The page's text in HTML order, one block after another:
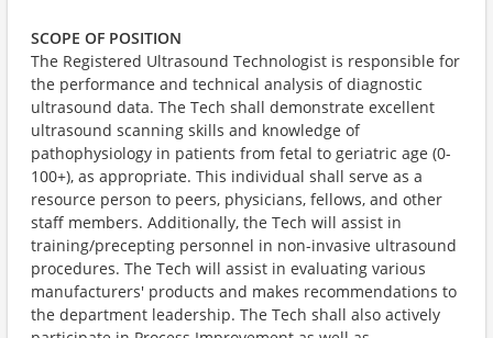
SCOPE OF POSITION
The Registered Ultrasound Technologist is responsible for
the performance and technical analysis of diagnostic
ultrasound data. The Tech shall demonstrate excellent
ultrasound scanning skills and knowledge of
pathophysiology in patients from fetal to geriatric age (0-
100+), as appropriate. This individual shall serve as a
resource person to peers, physicians, fellows, and other
staff members. Additionally, the Tech will assist in
training/precepting personnel in non-invasive ultrasound
procedures. The Tech will assist in evaluating various
manufacturers' products and makes recommendations to
the department leadership. The Tech shall also actively